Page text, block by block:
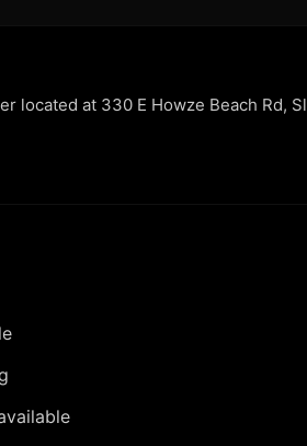
located at 330 E Howze Beach Rd,